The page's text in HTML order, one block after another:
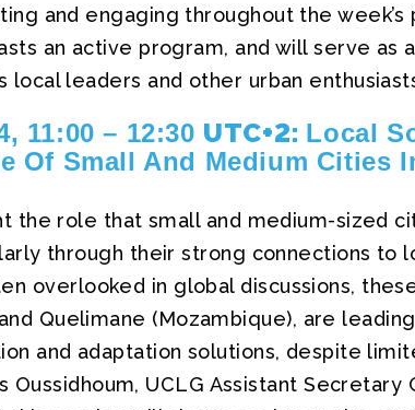
and engaging throughout the week’s
an active program, and will serve as
local leaders and other urban
11:00 – 12:30 UTC+2: Local
Of Small And Medium Cities
the role that small and medium-sized
through their strong connections to
overlooked in global discussions,
Quelimane (Mozambique), are
and adaptation solutions, despite
Oussidhoum, UCLG Assistant Secretary